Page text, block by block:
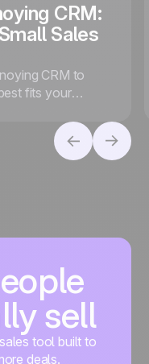
CRM:
Sales
CRM to
fits your
sell
tool built to
deals.